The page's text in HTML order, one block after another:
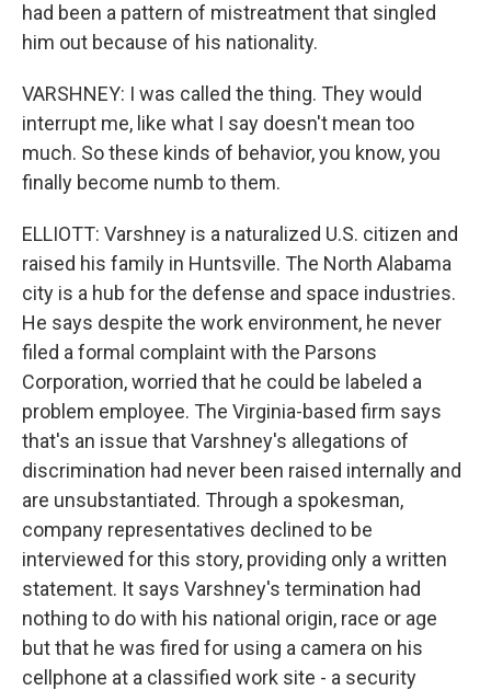
had been a pattern of mistreatment that singled
him out because of his nationality.
VARSHNEY: I was called the thing. They would
interrupt me, like what I say doesn't mean too
much. So these kinds of behavior, you know, you
finally become numb to them.
ELLIOTT: Varshney is a naturalized U.S. citizen and
raised his family in Huntsville. The North Alabama
city is a hub for the defense and space industries.
He says despite the work environment, he never
filed a formal complaint with the Parsons
Corporation, worried that he could be labeled a
problem employee. The Virginia-based firm says
that's an issue that Varshney's allegations of
discrimination had never been raised internally and
are unsubstantiated. Through a spokesman,
company representatives declined to be
interviewed for this story, providing only a written
statement. It says Varshney's termination had
nothing to do with his national origin, race or age
but that he was fired for using a camera on his
cellphone at a classified work site - a security